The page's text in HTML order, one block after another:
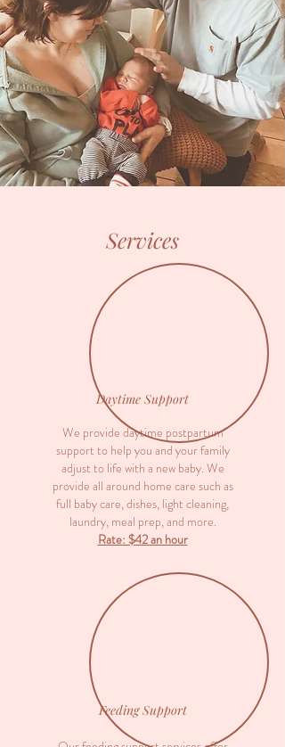
Services
Daytime Support
We provide daytime postpartum
support to help you and your family
adjust to life with a new baby. We
provide all around home care such as
full baby care, dishes, light cleaning,
laundry, meal prep, and more.
Rate: $42 an hour
Feeding Support